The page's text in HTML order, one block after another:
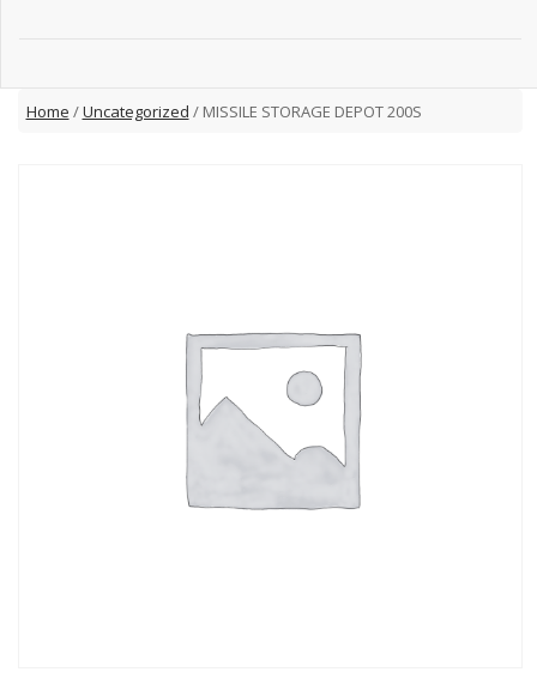
Home /Uncategorized / MISSILE STORAGE DEPOT 200S